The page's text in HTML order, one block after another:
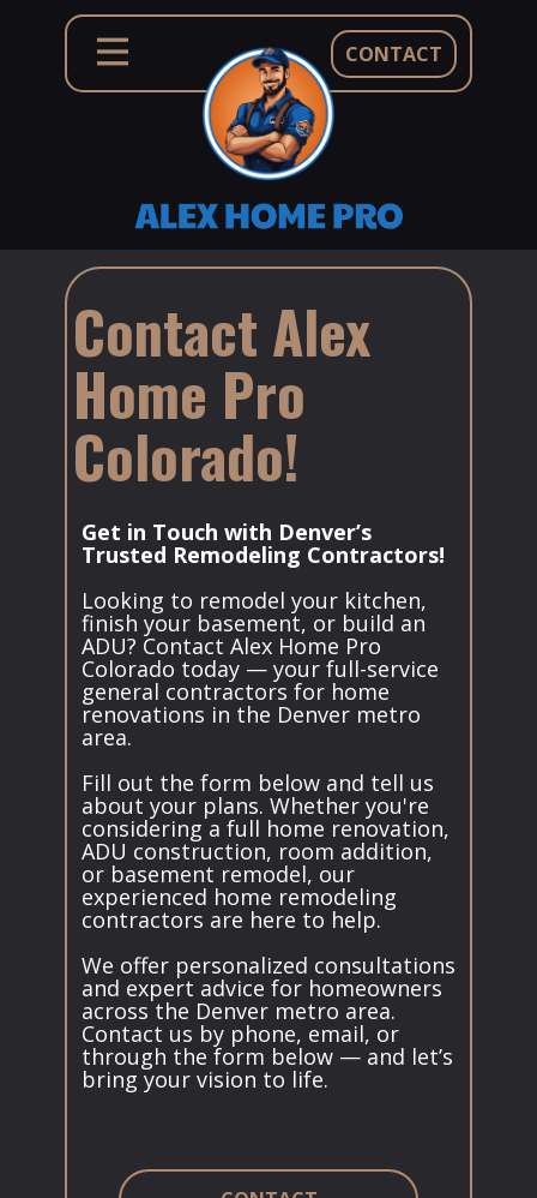
CONTACT
Contact Alex
Home Pro
Colorado!
Get in Touch with Denver’s
Trusted Remodeling Contractors!
Looking to remodel your kitchen,
finish your basement, or build an
ADU? Contact Alex Home Pro
Colorado today — your full-service
general contractors for home
renovations in the Denver metro
area.
Fill out the form below and tell us
about your plans. Whether you're
considering a full home renovation,
ADU construction, room addition,
or basement remodel, our
experienced home remodeling
contractors are here to help.
We offer personalized consultations
and expert advice for homeowners
across the Denver metro area.
Contact us by phone, email, or
through the form below — and let’s
bring your vision to life.